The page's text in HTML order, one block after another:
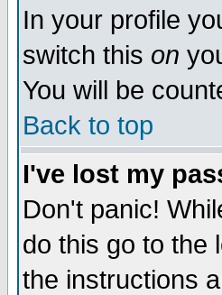
In your profile
switch this on
You will be
Back to top
I've lost my
Don't panic!
do this go to the
the instructions